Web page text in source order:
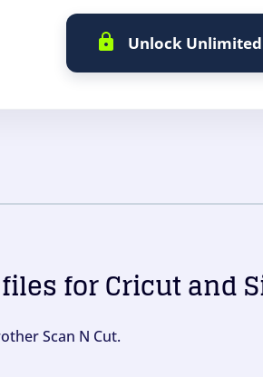
Unlock
for Cricut and
Scan N Cut.